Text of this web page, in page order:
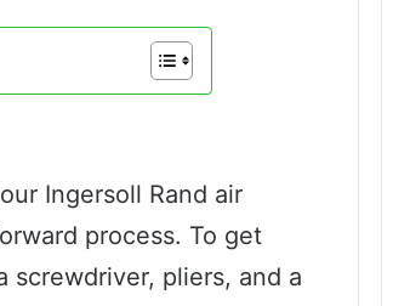
Ingersoll Rand air
process. To get
screwdriver, pliers, and a